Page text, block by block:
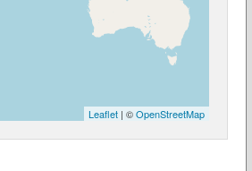
Leaflet | ©OpenStreetMap